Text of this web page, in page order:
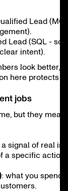
Lead
Lead (SQL -
intent).
look better,
here protects
jobs
but they
a signal of real
a specific
: what you spend